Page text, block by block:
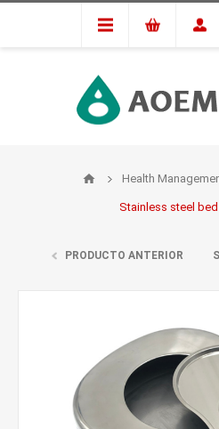
Health
Stainless steel
PRODUCTO ANTERIOR